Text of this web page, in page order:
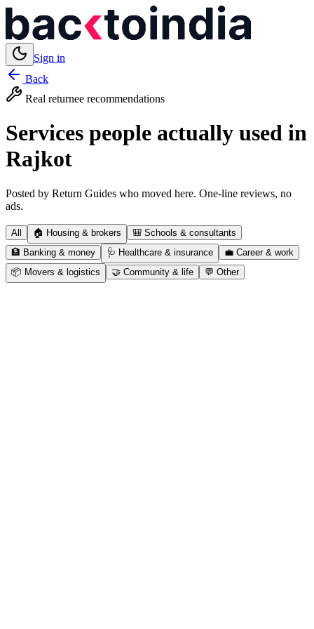
Sign in
Back
Real returnee recommendations
Services people actually used in
Rajkot
Posted by Return Guides who moved here. One-line reviews, no
ads.
All 🏠 Housing & brokers 🎒 Schools & consultants
🏦 Banking & money 🩺 Healthcare & insurance 💼 Career & work
📦 Movers & logistics 🤝 Community & life 💬 Other